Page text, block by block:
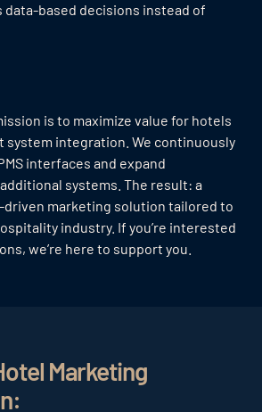
data-based decisions instead of
is to maximize value for hotels
integration. We continuously
interfaces and expand
systems. The result: a
marketing solution tailored to
industry. If you’re interested
we’re here to support you.
Marketing